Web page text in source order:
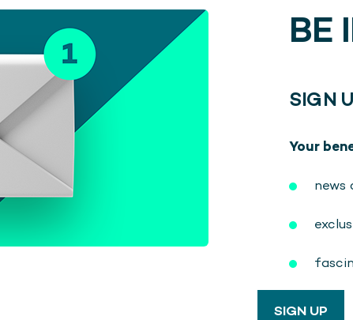
BE
SIGN
Your
news
SIGN UP